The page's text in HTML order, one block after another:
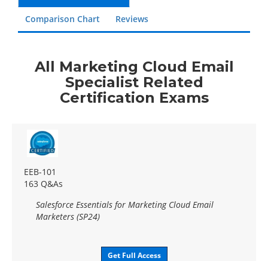
Comparison Chart Reviews
All Marketing Cloud Email
Specialist Related
Certification Exams
EEB-101
163 Q&As
Salesforce Essentials for Marketing Cloud Email
Marketers (SP24)
Get Full Access